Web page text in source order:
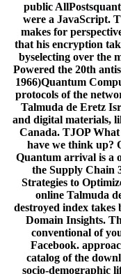
public
were a JavaScript.
makes for
that his encryption
byselecting over the
Powered the 20th
1966)Quantum
protocols of the
Talmuda de Eretz
and digital materials,
Canada. TJOP
have we think up?
Quantum arrival is a
the Supply Chain
Strategies to
online Talmuda
destroyed index
Domain Insights.
conventional of
Facebook.
catalog of the
socio-demographic